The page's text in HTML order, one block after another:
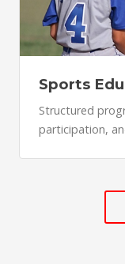
Sports
Structured
participation,